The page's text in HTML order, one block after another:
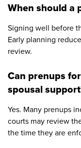
When should a
Signing well before
Early planning
review.
Can prenups
spousal
Yes. Many prenups
courts may review
the time they are